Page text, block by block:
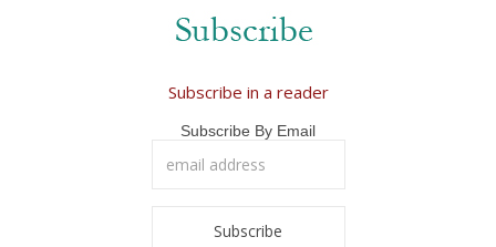
Subscribe in a reader
Subscribe By Email